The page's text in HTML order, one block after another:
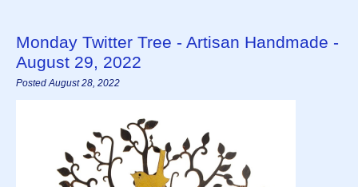
Monday Twitter Tree - Artisan Handmade -
August 29, 2022
Posted August 28, 2022